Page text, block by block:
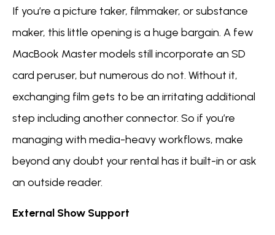
If you’re a picture taker, filmmaker, or substance
maker, this little opening is a huge bargain. A few
MacBook Master models still incorporate an SD
card peruser, but numerous do not. Without it,
exchanging film gets to be an irritating additional
step including another connector. So if you’re
managing with media-heavy workflows, make
beyond any doubt your rental has it built-in or ask
an outside reader.
External Show Support